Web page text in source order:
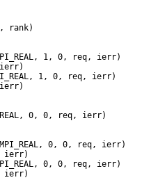
rank)
1, 0, req, ierr)
1, 0, req, ierr)
0, 0, req, ierr)
0, 0, req, ierr)
ierr)
0, 0, req, ierr)
ierr)